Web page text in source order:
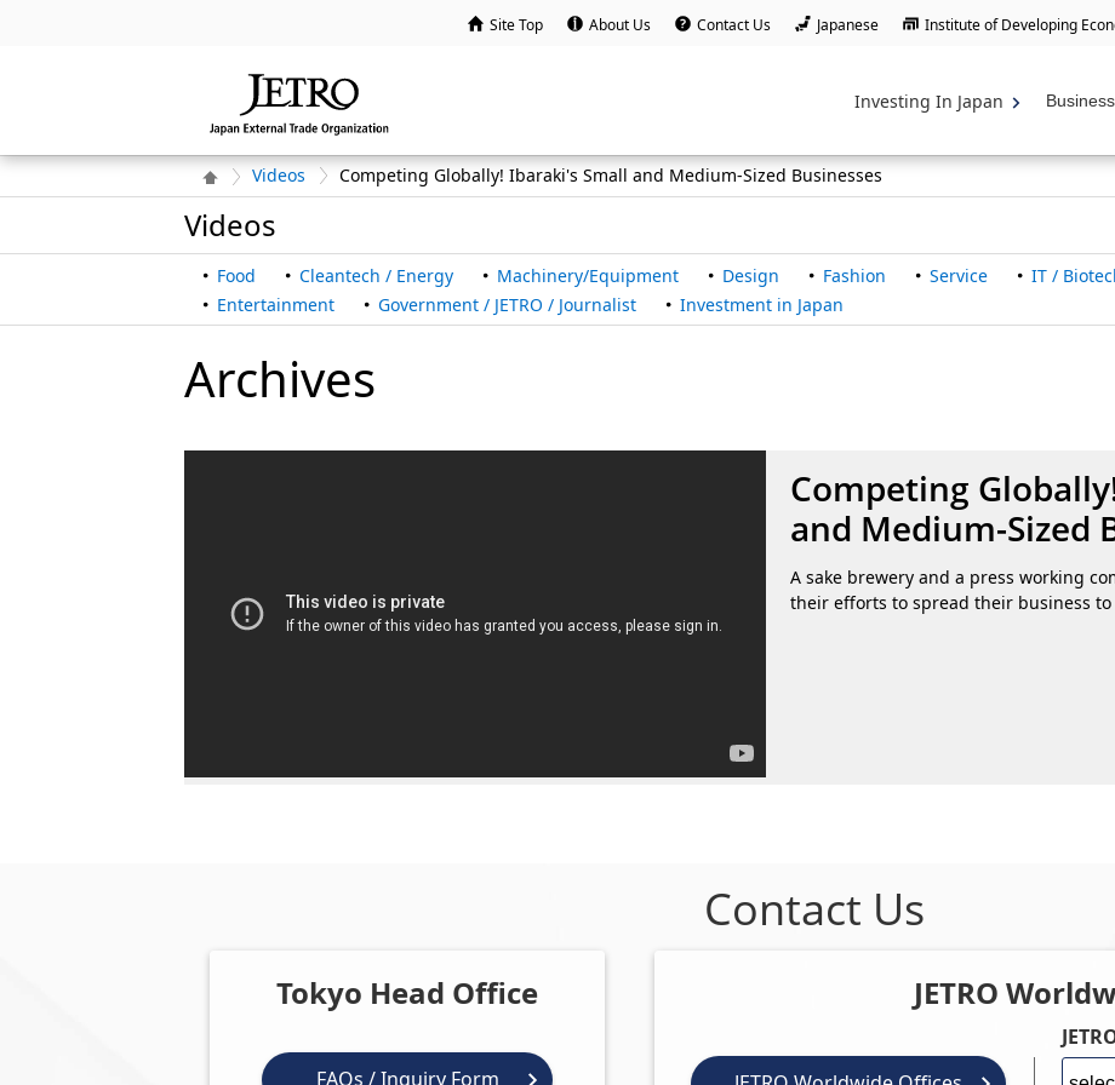
Site Top About Us Contact Us Japanese Institute of Developing
Investing In Japan
Videos Competing Globally! Ibaraki's Small and Medium-Sized Businesses
Videos
Food Cleantech / Energy Machinery/Equipment Design Fashion Service
IT /
Entertainment
Government / JETRO / Journalist Investment in Japan
Archives
Competing
and Medium-Sized
A sake brewery and a press working
their efforts to spread their business to
Contact Us
Tokyo Head Office
FAQs / Inquiry Form
JETRO